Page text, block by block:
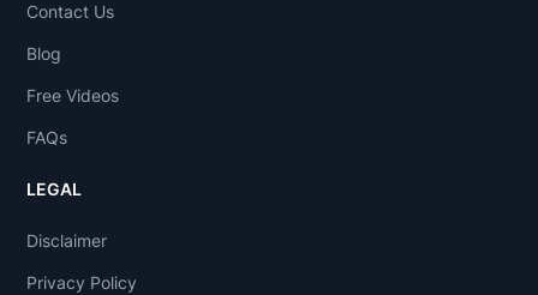
Contact Us
Blog
Free Videos
FAQs
LEGAL
Disclaimer
Privacy Policy